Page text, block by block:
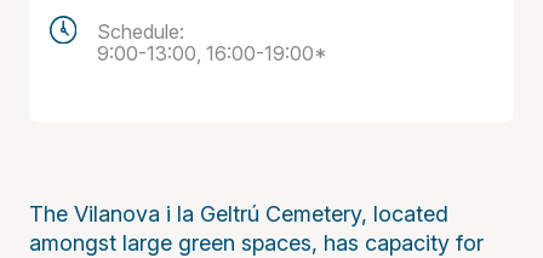
Schedule:
9:00-13:00, 16:00-19:00*
The Vilanova i la Geltrú Cemetery, located
amongst large green spaces, has capacity for